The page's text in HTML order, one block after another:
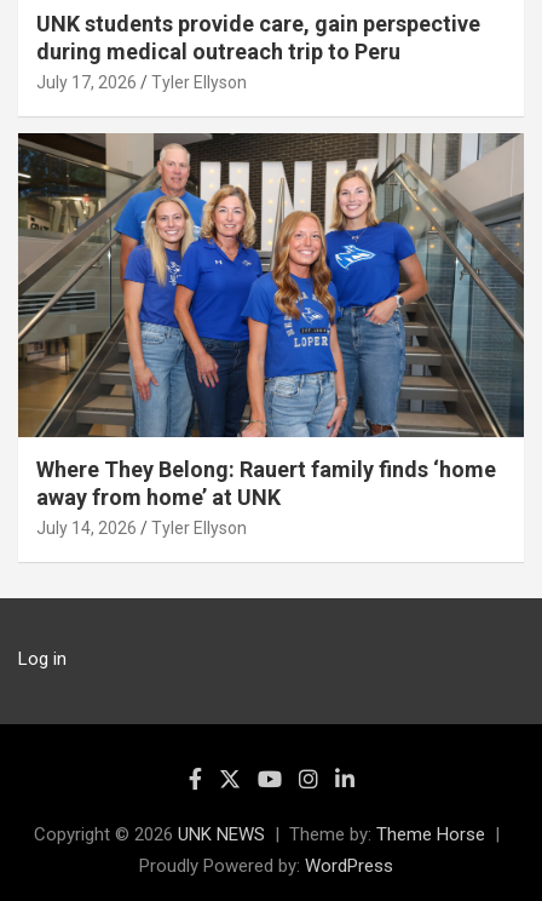
UNK students provide care, gain perspective
during medical outreach trip to Peru
July 17, 2026 Tyler Ellyson
Where They Belong: Rauert family finds ‘home
away from home’ at UNK
July 14, 2026 Tyler Ellyson
Log in
Copyright © 2026 UNK NEWS Theme by: Theme Horse
Proudly Powered by: WordPress